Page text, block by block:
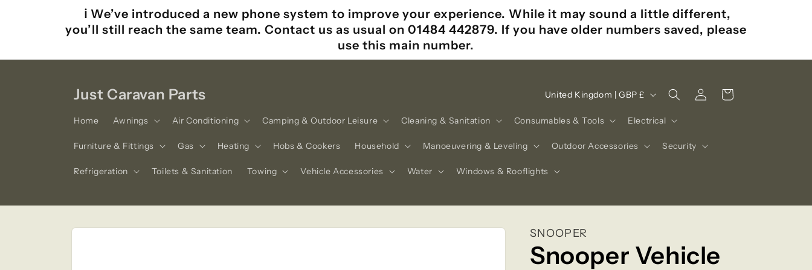
ℹ️ We’ve introduced a new phone system to improve your experience. While it may sound a little different,
you’ll still reach the same team. Contact us as usual on 01484 442879. If you have older numbers saved, please
use this main number.
Just Caravan Parts
Home Awnings Air Conditioning Camping & Outdoor Leisure Cleaning & Sanitation Consumables & Tools Electrical
Furniture & Fittings Gas Heating Hobs & Cookers Household Manoeuvering & Leveling Outdoor Accessories Security
Refrigeration Toilets & Sanitation Towing Vehicle Accessories Water Windows & Rooflights
C
u
n
t
y
r
e
United Kingdom | GBP £
Log
in
Cart
Skip to
SNOOPER
Snooper Vehicle